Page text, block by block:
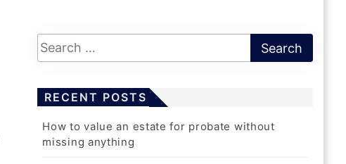
California Fire Watch Guard
Protection
RECENT POSTS
How to value an estate for probate without
missing anything